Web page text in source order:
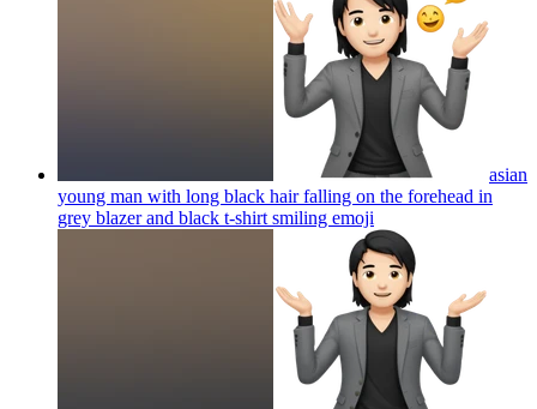
asian
young man with long black hair falling on the forehead in
grey blazer and black t-shirt smiling emoji